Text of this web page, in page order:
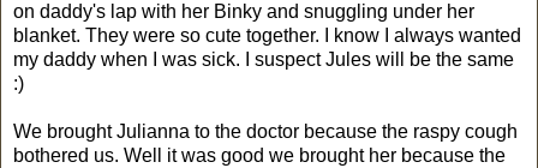
on daddy's lap with her Binky and snuggling under her
blanket. They were so cute together. I know I always wanted
my daddy when I was sick. I suspect Jules will be the same
:)
We brought Julianna to the doctor because the raspy cough
bothered us. Well it was good we brought her because the